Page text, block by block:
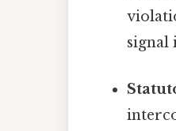
signal